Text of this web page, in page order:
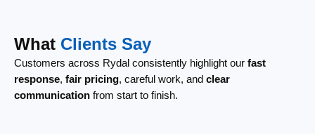
What Clients Say
Customers across Rydal consistently highlight our fast
response, fair pricing, careful work, and clear
communication from start to finish.